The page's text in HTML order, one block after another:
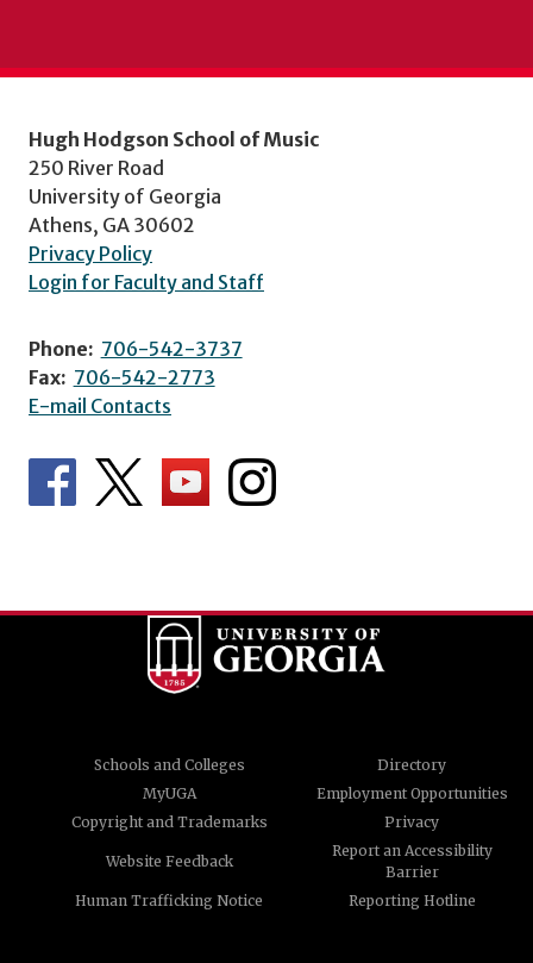
Hugh Hodgson School of Music
250 River Road
University of Georgia
Athens, GA 30602
Privacy Policy
Login for Faculty and Staff
Phone: 706-542-3737
Fax: 706-542-2773
E-mail Contacts
Schools and Colleges
Directory
MyUGA
Employment Opportunities
Copyright and Trademarks
Privacy
Website Feedback
Report an Accessibility
Barrier
Human Trafficking Notice
Reporting Hotline